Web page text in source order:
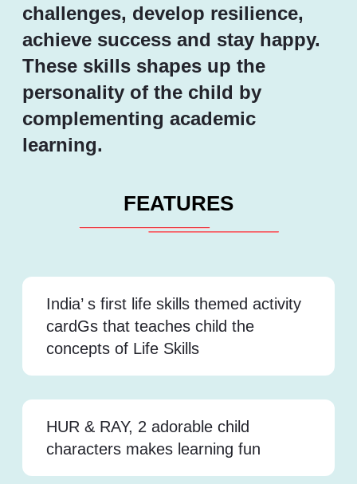
challenges, develop resilience,
achieve success and stay happy.
These skills shapes up the
personality of the child by
complementing academic
learning.
FEATURES
India’ s first life skills themed activity
cardGs that teaches child the
concepts of Life Skills
HUR & RAY, 2 adorable child
characters makes learning fun